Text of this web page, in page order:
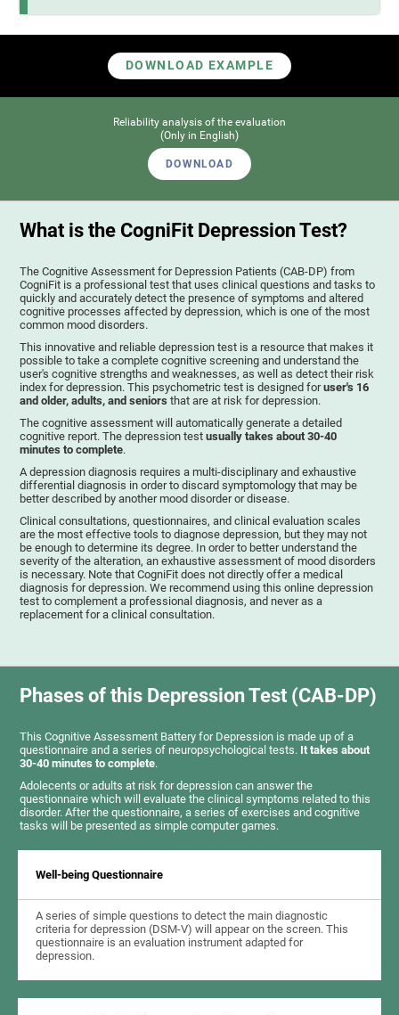
DOWNLOAD EXAMPLE
Reliability analysis of the evaluation
(Only in English)
DOWNLOAD
What is the CogniFit Depression Test?
The Cognitive Assessment for Depression Patients (CAB-DP) from
CogniFit is a professional test that uses clinical questions and tasks to
quickly and accurately detect the presence of symptoms and altered
cognitive processes affected by depression, which is one of the most
common mood disorders.
This innovative and reliable depression test is a resource that makes it
possible to take a complete cognitive screening and understand the
user's cognitive strengths and weaknesses, as well as detect their risk
index for depression. This psychometric test is designed foruser's 16
and older, adults, and seniors that are at risk for depression.
The cognitive assessment will automatically generate a detailed
cognitive report. The depression testusually takes about 30-40
minutes to complete.
A depression diagnosis requires a multi-disciplinary and exhaustive
differential diagnosis in order to discard symptomology that may be
better described by another mood disorder or disease.
Clinical consultations, questionnaires, and clinical evaluation scales
are the most effective tools to diagnose depression, but they may not
be enough to determine its degree. In order to better understand the
severity of the alteration, an exhaustive assessment of mood disorders
is necessary. Note that CogniFit does not directly offer a medical
diagnosis for depression. We recommend using this online depression
test to complement a professional diagnosis, and never as a
replacement for a clinical consultation.
Phases of this Depression Test (CAB-DP)
This Cognitive Assessment Battery for Depression is made up of a
questionnaire and a series of neuropsychological tests. It takes about
30-40 minutes to complete.
Adolecents or adults at risk for depression can answer the
questionnaire which will evaluate the clinical symptoms related to this
disorder. After the questionnaire, a series of exercises and cognitive
tasks will be presented as simple computer games.
Well-being Questionnaire
A series of simple questions to detect the main diagnostic
criteria for depression (DSM-V) will appear on the screen. This
questionnaire is an evaluation instrument adapted for
depression.